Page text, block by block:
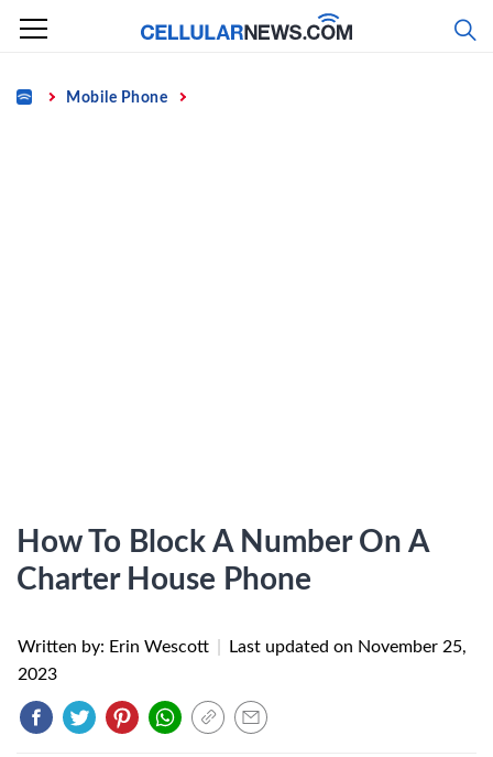
Skip
content
Home Mobile Phone
How To Block A Number On A
Charter House Phone
Written by: Erin Wescott Last updated on November 25,
2023